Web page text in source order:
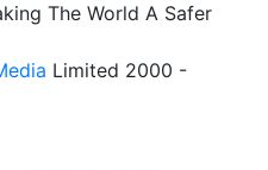
The World A Safer
Limited 2000 -